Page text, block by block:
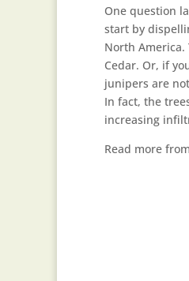
One question
start by
North America.
Cedar. Or, if
junipers are
In fact, the
increasing
Read more